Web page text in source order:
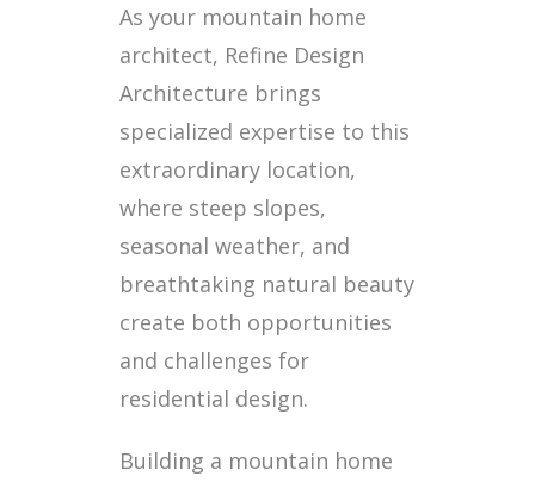
As your mountain home
architect, Refine Design
Architecture brings
specialized expertise to this
extraordinary location,
where steep slopes,
seasonal weather, and
breathtaking natural beauty
create both opportunities
and challenges for
residential design.
Building a mountain home